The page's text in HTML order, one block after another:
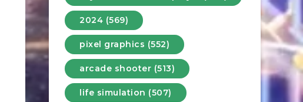
2024 (569)
pixel graphics (552)
arcade shooter (513)
life simulation (507)